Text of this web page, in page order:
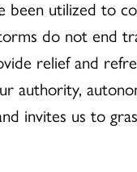
utilized to
do not end
relief and
authority,
invites us to